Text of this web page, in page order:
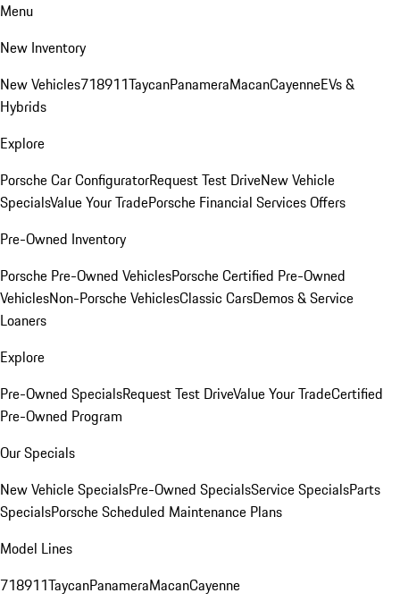
Menu
New Inventory
New Vehicles718911TaycanPanameraMacanCayenneEVs &
Hybrids
Explore
Porsche Car ConfiguratorRequest Test DriveNew Vehicle
SpecialsValue Your TradePorsche Financial Services Offers
Pre-Owned Inventory
Porsche Pre-Owned VehiclesPorsche Certified Pre-Owned
VehiclesNon-Porsche VehiclesClassic CarsDemos & Service
Loaners
Explore
Pre-Owned SpecialsRequest Test DriveValue Your TradeCertified
Pre-Owned Program
Our Specials
New Vehicle SpecialsPre-Owned SpecialsService SpecialsParts
SpecialsPorsche Scheduled Maintenance Plans
Model Lines
718911TaycanPanameraMacanCayenne